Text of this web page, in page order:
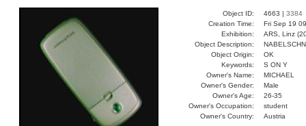
Object ID: 4663 | 3384
Creation Time:
Fri Sep 19
Exhibition:
ARS, Linz
Object Description:
Object Origin:
OK
Keywords:
S ON Y
Owner's Name:
MICHAEL
Owner's Gender:
Male
Owner's Age:
26-35
Owner's Occupation:
student
Owner's Country:
Austria